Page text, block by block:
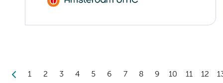
1 2 3 4 5 6 7 8 9 10 11 12